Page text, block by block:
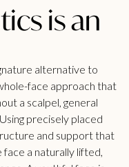
is an
alternative to
face approach that
a scalpel, general
precisely placed
and support that
face a naturally lifted,